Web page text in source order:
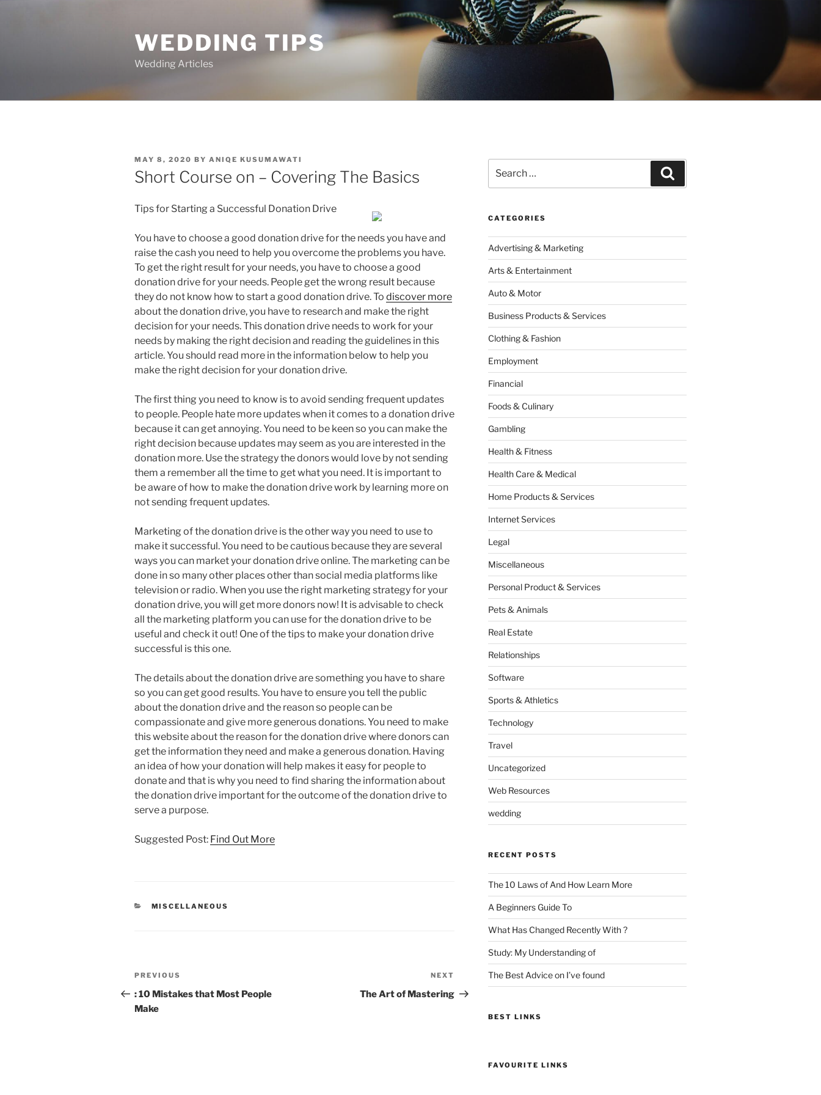
WEDDING TIPS
Wedding Articles
POSTED
ON
MAY 8, 2020 BY ANIQE KUSUMAWATI
Short Course on – Covering The Basics
Tips for Starting a Successful Donation Drive
You have to choose a good donation drive for the needs you have and
raise the cash you need to help you overcome the problems you have.
To get the right result for your needs, you have to choose a good
donation drive for your needs. People get the wrong result because
they do not know how to start a good donation drive. To discover more
about the donation drive, you have to research and make the right
decision for your needs. This donation drive needs to work for your
needs by making the right decision and reading the guidelines in this
article. You should read more in the information below to help you
make the right decision for your donation drive.
The first thing you need to know is to avoid sending frequent updates
to people. People hate more updates when it comes to a donation drive
because it can get annoying. You need to be keen so you can make the
right decision because updates may seem as you are interested in the
donation more. Use the strategy the donors would love by not sending
them a remember all the time to get what you need. It is important to
be aware of how to make the donation drive work by learning more on
not sending frequent updates.
Marketing of the donation drive is the other way you need to use to
make it successful. You need to be cautious because they are several
ways you can market your donation drive online. The marketing can be
done in so many other places other than social media platforms like
television or radio. When you use the right marketing strategy for your
donation drive, you will get more donors now! It is advisable to check
all the marketing platform you can use for the donation drive to be
useful and check it out! One of the tips to make your donation drive
successful is this one.
The details about the donation drive are something you have to share
so you can get good results. You have to ensure you tell the public
about the donation drive and the reason so people can be
compassionate and give more generous donations. You need to make
this website about the reason for the donation drive where donors can
get the information they need and make a generous donation. Having
an idea of how your donation will help makes it easy for people to
donate and that is why you need to find sharing the information about
the donation drive important for the outcome of the donation drive to
serve a purpose.
Suggested Post: Find Out More
CATEGORIES
MISCELLANEOUS
Post
navigation
Previous
Post
PREVIOUS
: 10 Mistakes that Most People
Make
Post
NEXT
The Art of Mastering
for:
CATEGORIES
Advertising & Marketing
Arts & Entertainment
Auto & Motor
Business Products & Services
Clothing & Fashion
Employment
Financial
Foods & Culinary
Gambling
Health & Fitness
Health Care & Medical
Home Products & Services
Internet Services
Legal
Miscellaneous
Personal Product & Services
Pets & Animals
Real Estate
Relationships
Software
Sports & Athletics
Technology
Travel
Uncategorized
Web Resources
wedding
RECENT POSTS
The 10 Laws of And How Learn More
A Beginners Guide To
What Has Changed Recently With ?
Study: My Understanding of
The Best Advice on I’ve found
BEST LINKS
FAVOURITE LINKS